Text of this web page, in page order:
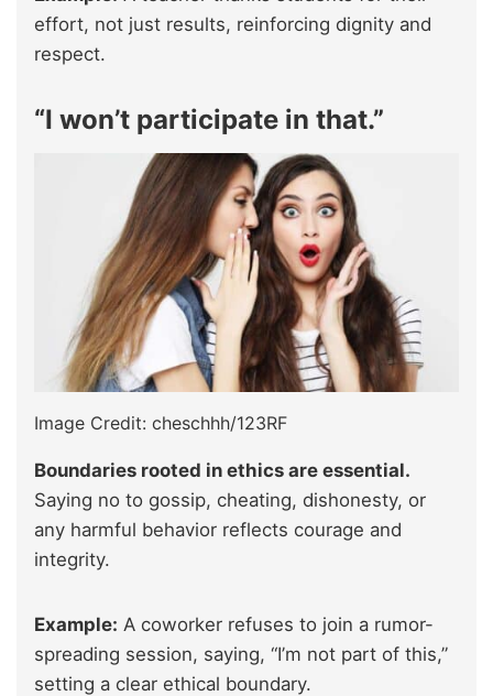
effort, not just results, reinforcing dignity and
respect.
“I won’t participate in that.”
Image Credit: cheschhh/123RF
Boundaries rooted in ethics are essential.
Saying no to gossip, cheating, dishonesty, or
any harmful behavior reflects courage and
integrity.
Example: A coworker refuses to join a rumor-
spreading session, saying, “I’m not part of this,”
setting a clear ethical boundary.